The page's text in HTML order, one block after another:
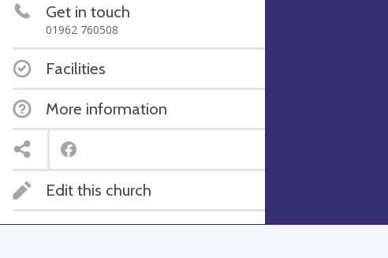
Get in touch
01962 760508
Facilities
More information
Edit this church